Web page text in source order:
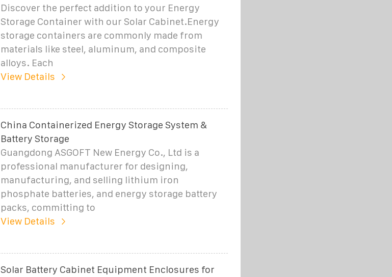
Discover the perfect addition to your Energy
Storage Container with our Solar Cabinet.Energy
storage containers are commonly made from
materials like steel, aluminum, and composite
alloys. Each
View Details
China Containerized Energy Storage System &
Battery Storage
Guangdong ASGOFT New Energy Co., Ltd is a
professional manufacturer for designing,
manufacturing, and selling lithium iron
phosphate batteries, and energy storage battery
packs, committing to
View Details
Solar Battery Cabinet Equipment Enclosures for